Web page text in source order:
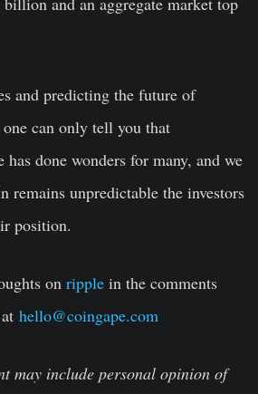
and predicting the future of
one can only tell you that
done wonders for many, and we
remains unpredictable the investors
position.
on ripple in the comments
hello@coingape.com
may include personal opinion of